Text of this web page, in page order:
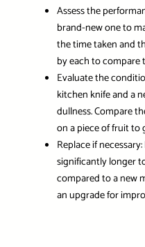
Assess the
brand-new one to
the time taken and
by each to compare
Evaluate the
kitchen knife and a
dullness. Compare
on a piece of fruit
Replace if necessary:
significantly longer
compared to a new
an upgrade for